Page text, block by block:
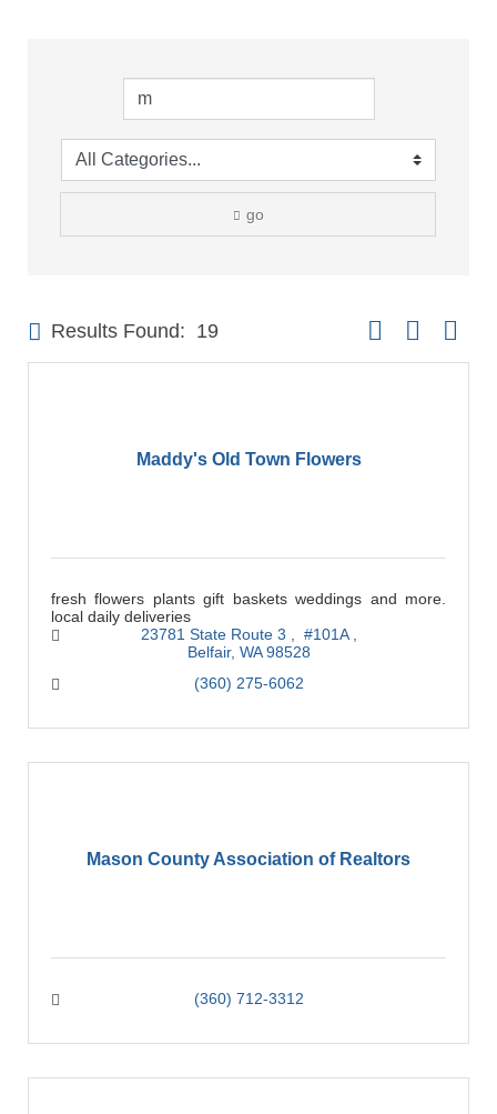
go
Results Found: 19 Button group with
Maddy's Old Town Flowers
fresh flowers plants gift baskets weddings and more.
local daily deliveries
23781 State Route 3
#101A
Belfair WA 98528
(360) 275-6062
Mason County Association of Realtors
(360) 712-3312